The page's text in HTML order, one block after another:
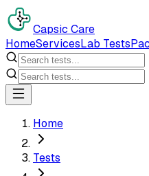
Capsic Care
HomeServicesLab Tests
Home
Tests